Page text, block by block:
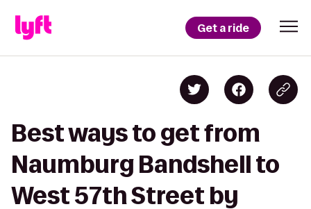
Get a ride
Best ways to get from
Naumburg Bandshell to
West 57th Street by